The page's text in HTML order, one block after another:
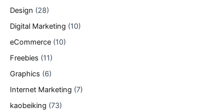
Design (28)
Digital Marketing (10)
eCommerce (10)
Freebies (11)
Graphics (6)
Internet Marketing (7)
kaobeiking (73)